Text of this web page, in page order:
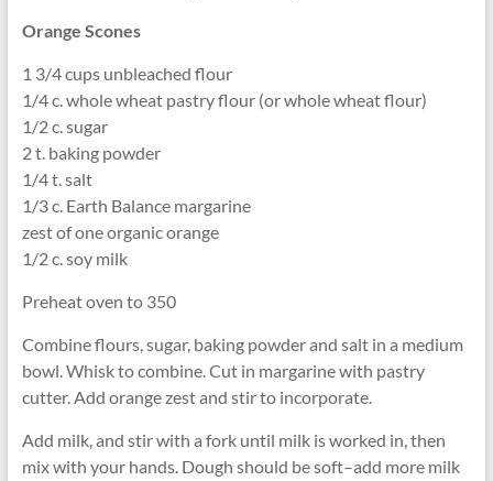
Orange Scones
1 3/4 cups unbleached flour
1/4 c. whole wheat pastry flour (or whole wheat flour)
1/2 c. sugar
2 t. baking powder
1/4 t. salt
1/3 c. Earth Balance margarine
zest of one organic orange
1/2 c. soy milk
Preheat oven to 350
Combine flours, sugar, baking powder and salt in a medium
bowl. Whisk to combine. Cut in margarine with pastry
cutter. Add orange zest and stir to incorporate.
Add milk, and stir with a fork until milk is worked in, then
mix with your hands. Dough should be soft–add more milk